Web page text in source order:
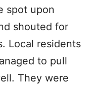
spot upon
shouted for
Local residents
to pull
They were